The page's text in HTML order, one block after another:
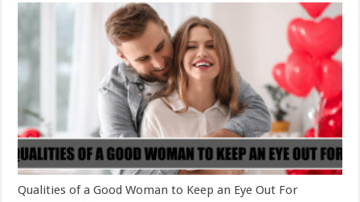
Qualities of a Good Woman to Keep an Eye Out For